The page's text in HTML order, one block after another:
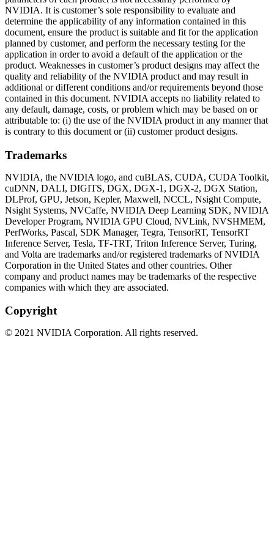
NVIDIA. It is customer’s sole responsibility to evaluate and
determine the applicability of any information contained in this
document, ensure the product is suitable and fit for the application
planned by customer, and perform the necessary testing for the
application in order to avoid a default of the application or the
product. Weaknesses in customer’s product designs may affect the
quality and reliability of the NVIDIA product and may result in
additional or different conditions and/or requirements beyond those
contained in this document. NVIDIA accepts no liability related to
any default, damage, costs, or problem which may be based on or
attributable to: (i) the use of the NVIDIA product in any manner that
is contrary to this document or (ii) customer product designs.
Trademarks
NVIDIA, the NVIDIA logo, and cuBLAS, CUDA, CUDA Toolkit,
cuDNN, DALI, DIGITS, DGX, DGX-1, DGX-2, DGX Station,
DLProf, GPU, Jetson, Kepler, Maxwell, NCCL, Nsight Compute,
Nsight Systems, NVCaffe, NVIDIA Deep Learning SDK, NVIDIA
Developer Program, NVIDIA GPU Cloud, NVLink, NVSHMEM,
PerfWorks, Pascal, SDK Manager, Tegra, TensorRT, TensorRT
Inference Server, Tesla, TF-TRT, Triton Inference Server, Turing,
and Volta are trademarks and/or registered trademarks of NVIDIA
Corporation in the United States and other countries. Other
company and product names may be trademarks of the respective
companies with which they are associated.
Copyright
© 2021 NVIDIA Corporation. All rights reserved.